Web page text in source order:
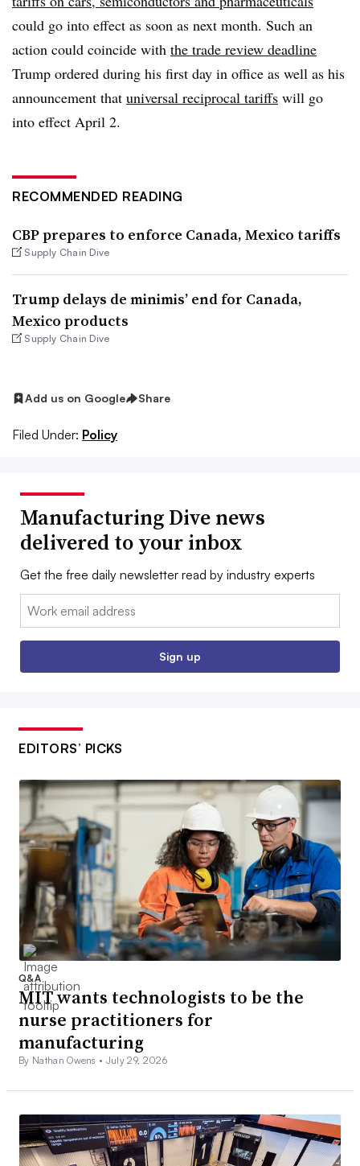
could go into effect as soon as next month. Such an
action could coincide with the trade review deadline
Trump ordered during his first day in office as well as his
announcement that universal reciprocal tariffs will go
into effect April 2.
RECOMMENDED READING
CBP prepares to enforce Canada, Mexico tariffs
Supply Chain Dive
Trump delays de minimis’ end for Canada,
Mexico products
Supply Chain Dive
Add us on Google Share
Filed Under: Policy
Manufacturing Dive news
delivered to your inbox
Get the free daily newsletter read by industry experts
Email:
Sign up
EDITORS’ PICKS
Q&A
MIT wants technologists to be the
nurse practitioners for
manufacturing
By Nathan Owens • July 29, 2026